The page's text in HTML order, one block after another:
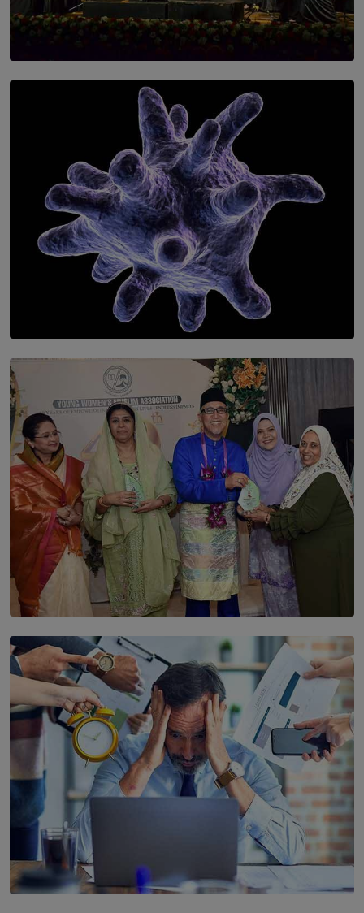
SOLAR HQ
Symphony Orchestra of Sri Lanka Presents an Evening
of Romantic Masterworks
SOLAR HQ
The Cells That Keep Us Young May Hold the Secret to
BY THALIBA CADER
SOLAR HQ
YWMA Marks 40 Years with Launch of ’Our Growing
Years’ Documentary Book